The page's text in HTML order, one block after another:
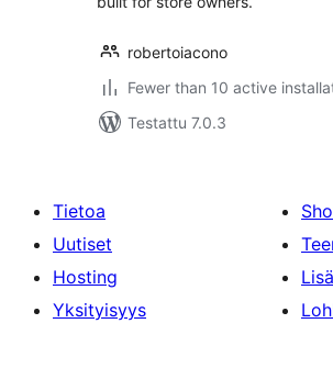
robertoiacono
Fewer than 10 active
Testattu 7.0.3
Tietoa
Uutiset
Hosting
Yksityisyys